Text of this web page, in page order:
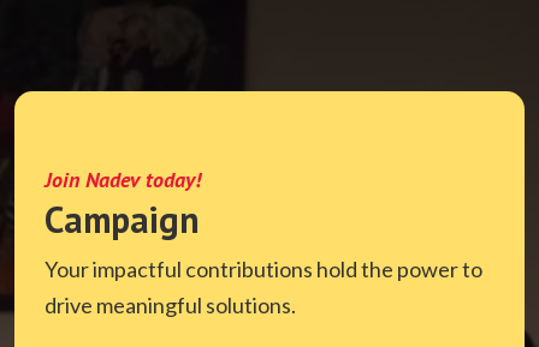
Join Nadev today!
Campaign
Your impactful contributions hold the power to
drive meaningful solutions.